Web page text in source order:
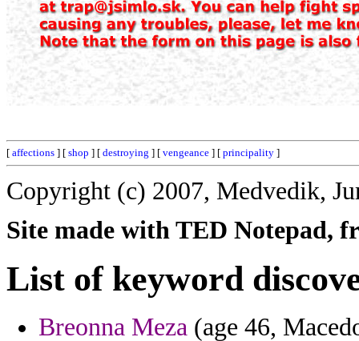
[ affections ] [ shop ] [ destroying ] [ vengeance ] [ principality ]
Copyright (c) 2007, Medvedik,
Site made with TED Notepad,
List of keyword
Breonna Meza (age 46,